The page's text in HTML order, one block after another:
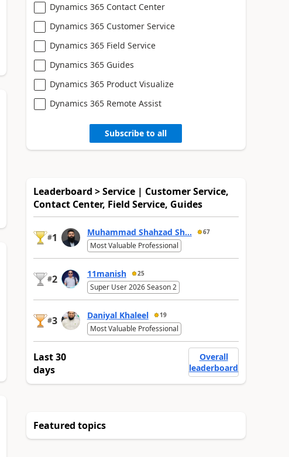
Dynamics 365 Contact Center
Dynamics 365 Customer Service
Dynamics 365 Field Service
Dynamics 365 Guides
Dynamics 365 Product Visualize
Dynamics 365 Remote Assist
Subscribe to all
Leaderboard > Service | Customer Service,
Contact Center, Field Service, Guides
#1 Muhammad Shahzad Sh... 67
Most Valuable Professional
#2 11manish 25
Super User 2026 Season 2
#3 Daniyal Khaleel 19
Most Valuable Professional
Last 30
days
Overall
leaderboard
Featured topics